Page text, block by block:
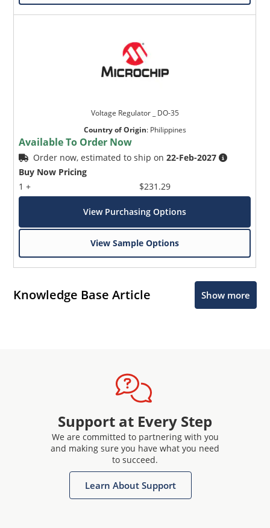
Voltage Regulator _ DO-35
Country of Origin: Philippines
Available To Order Now
Order now, estimated to ship on22-Feb-2027
Buy Now Pricing
1 +
$231.29
View Purchasing Options
View Sample Options
Knowledge Base Article Show more
Support at Every Step
We are committed to partnering with you
and making sure you have what you need
to succeed.
Learn About Support